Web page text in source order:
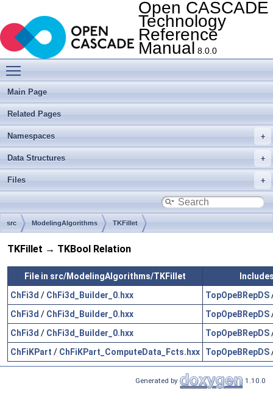
Open CASCADE
Technology
Reference
Manual 8.0.0
Main Page
Related Pages
Namespaces
Data Structures
Files
src ModelingAlgorithms TKFillet
TKFillet → TKBool Relation
File in src/ModelingAlgorithms/TKFillet
ChFi3d / ChFi3d_Builder_0.hxx TopOpeBRepDS
ChFi3d / ChFi3d_Builder_0.hxx TopOpeBRepDS
ChFi3d / ChFi3d_Builder_0.hxx TopOpeBRepDS
ChFiKPart / ChFiKPart_ComputeData_Fcts.hxx TopOpeBRepDS
Generated by 1.10.0